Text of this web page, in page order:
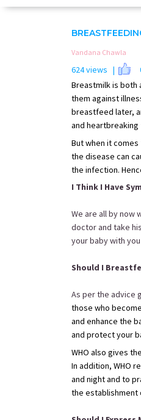
Vandana Chawla
624 views |
Breastmilk is both
them against
breastfeed later,
and
But when it
the disease can
the infection.
I Think I Have
We are all by now
doctor and take
your baby with
Should I
As per the advice
those who
and enhance the
and protect your
WHO also gives
In addition, WHO
and night and to
the establishment